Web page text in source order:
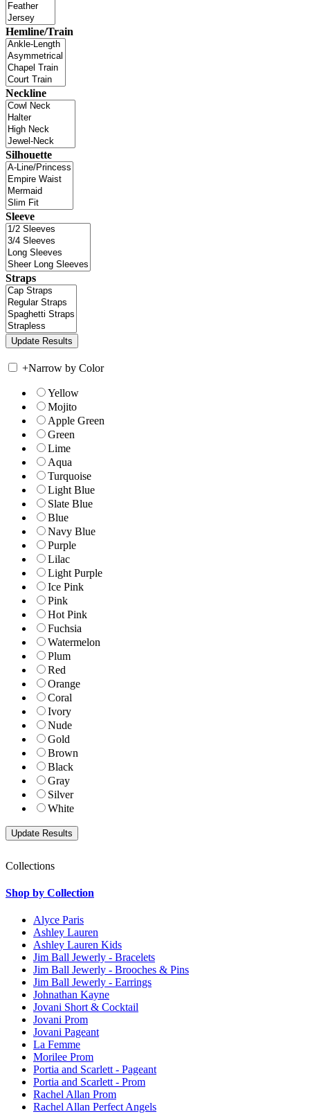
Hemline/Train
Neckline
Silhouette
Sleeve
Straps
+Narrow by Color
Yellow
Mojito
Apple Green
Green
Lime
Aqua
Turquoise
Light Blue
Slate Blue
Blue
Navy Blue
Purple
Lilac
Light Purple
Ice Pink
Pink
Hot Pink
Fuchsia
Watermelon
Plum
Red
Orange
Coral
Ivory
Nude
Gold
Brown
Black
Gray
Silver
White
Collections
Shop by Collection
Alyce Paris
Ashley Lauren
Ashley Lauren Kids
Jim Ball Jewerly - Bracelets
Jim Ball Jewerly - Brooches & Pins
Jim Ball Jewerly - Earrings
Johnathan Kayne
Jovani Short & Cocktail
Jovani Prom
Jovani Pageant
La Femme
Morilee Prom
Portia and Scarlett - Pageant
Portia and Scarlett - Prom
Rachel Allan Prom
Rachel Allan Perfect Angels